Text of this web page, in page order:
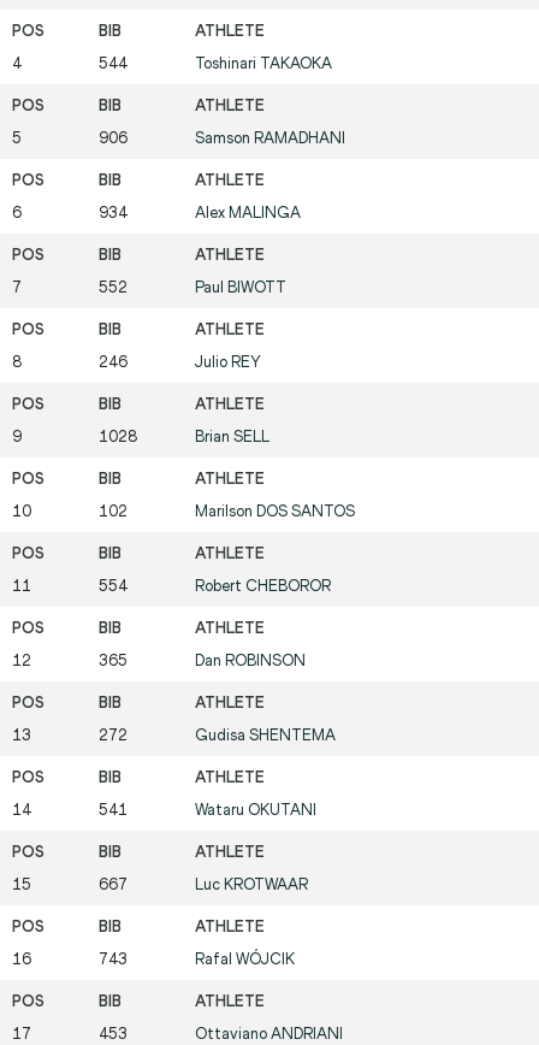
4 544 Toshinari TAKAOKA
5 906 Samson RAMADHANI
6 934 Alex MALINGA
7 552 Paul BIWOTT
8 246 Julio REY
9 1028 Brian SELL
10 102 Marilson DOS SANTOS
11 554 Robert CHEBOROR
12 365 Dan ROBINSON
13 272 Gudisa SHENTEMA
14 541 Wataru OKUTANI
15 667 Luc KROTWAAR
16 743 Rafal WÓJCIK
17 453 Ottaviano ANDRIANI